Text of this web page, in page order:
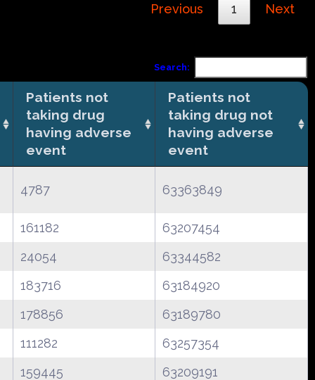
Previous 1 Next
Search:
Patients not
taking drug
having adverse
event
Patients not
taking drug not
having adverse
event
4787 63363849
161182
63207454
24054
63344582
183716
63184920
178856
63189780
111282
63257354
159445
63209191